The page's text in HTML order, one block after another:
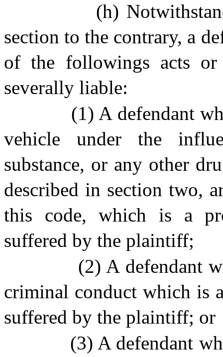
(h)
section to the contrary, a
of the followings acts
severally liable:
(1) A defendant
vehicle under the
substance, or any other
described in section two,
this code, which is a
suffered by the plaintiff;
(2) A defendant
criminal conduct which is
suffered by the plaintiff; or
(3) A defendant